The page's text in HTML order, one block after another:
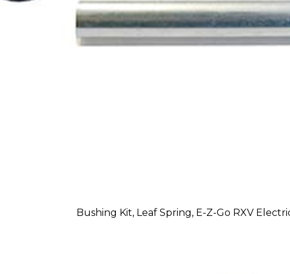
Bushing Kit, Leaf Spring, E-Z-Go RXV